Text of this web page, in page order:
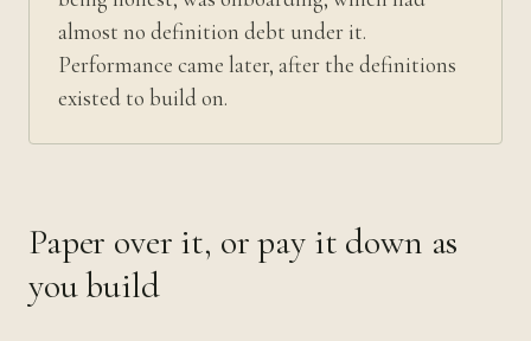
almost no definition debt under it.
Performance came later, after the definitions
existed to build on.
Paper over it, or pay it down as
you build